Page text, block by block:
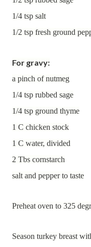
1/4 tsp salt
1/2 tsp fresh ground
For gravy:
a pinch of nutmeg
1/4 tsp rubbed sage
1/4 tsp ground thyme
1 C chicken stock
1 C water, divided
2 Tbs cornstarch
salt and pepper to taste
Preheat oven to 325
Season turkey breast